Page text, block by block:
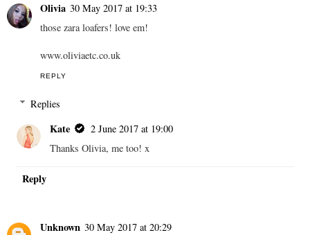
Olivia 30 May 2017 at 19:33
those zara loafers! love em!
www.oliviaetc.co.uk
REPLY
Replies
Kate
2 June 2017 at 19:00
Thanks Olivia, me too! x
Reply
Unknown 30 May 2017 at 20:29